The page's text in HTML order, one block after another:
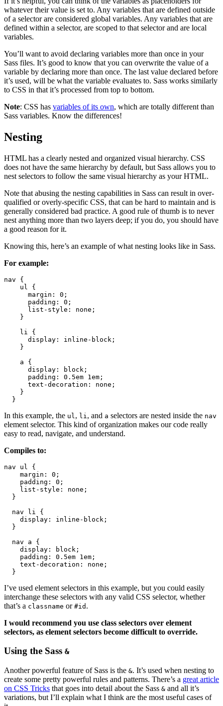
whatever their value is set to. Any variables that are defined outside
of a selector are considered global variables. Any variables that are
defined within a selector, are scoped to that selector and are local
variables.
You’ll want to avoid declaring variables more than once in your
Sass files. It’s good to know that you can overwrite the value of a
variable by declaring more than once. The last value declared before
it’s used, will be what the variable evaluates to. Sass works similarly
to CSS in that it’s processed from top to bottom.
Note: CSS has variables of its own, which are totally different than
Sass variables. Know the differences!
Nesting
HTML has a clearly nested and organized visual hierarchy. CSS
does not have the same hierarchy by default, but Sass allows you to
nest selectors to follow the same visual hierarchy as your HTML.
Note that abusing the nesting capabilities in Sass can result in over-
qualified or overly-specific CSS, that can be hard to maintain and is
generally considered bad practice. A good rule of thumb is to never
nest anything more than two layers deep; if you do, you should have
a good reason for it.
Knowing this, here’s an example of what nesting looks like in Sass.
For example:
nav {
    ul {
      margin: 0;
      padding: 0;
      list-style: none;
    }
    li {
      display: inline-block;
    }
    a {
      display: block;
      padding: 0.5em 1em;
      text-decoration: none;
    }
  }
In this example, the ul , li , and a selectors are nested inside the nav
element selector. This kind of organization makes our code really
easy to read, navigate, and understand.
Compiles to:
nav ul {
    margin: 0;
    padding: 0;
    list-style: none;
  }
  nav li {
    display: inline-block;
  }
  nav a {
    display: block;
    padding: 0.5em 1em;
    text-decoration: none;
  }
I’ve used element selectors in this example, but you could easily
interchange these selectors with any valid CSS selector, whether
that’s a classname or #id .
I would recommend you use class selectors over element
selectors, as element selectors become difficult to override.
Using the Sass &
Another powerful feature of Sass is the &. It’s used when nesting to
create some pretty powerful rules and patterns. There’s a great article
on CSS Tricks that goes into detail about the Sass & and all it’s
variations, but I’ll explain what I think are the most useful cases of